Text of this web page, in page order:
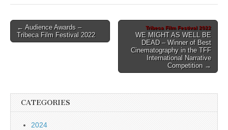
Post
navigation
← Audience Awards –
Tribeca Film Festival 2022
Tribeca Film Festival 2022
WE MIGHT AS WELL BE
DEAD – Winner of Best
Cinematography in the TFF
International Narrative
Competition →
CATEGORIES
2024